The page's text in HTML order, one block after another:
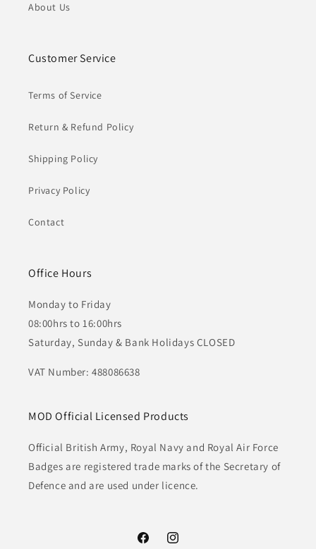
About Us
Customer Service
Terms of Service
Return & Refund Policy
Shipping Policy
Privacy Policy
Contact
Office Hours
Monday to Friday
08:00hrs to 16:00hrs
Saturday, Sunday & Bank Holidays CLOSED
VAT Number: 488086638
MOD Official Licensed Products
Official British Army, Royal Navy and Royal Air Force
Badges are registered trade marks of the Secretary of
Defence and are used under licence.
FacebookInstagram